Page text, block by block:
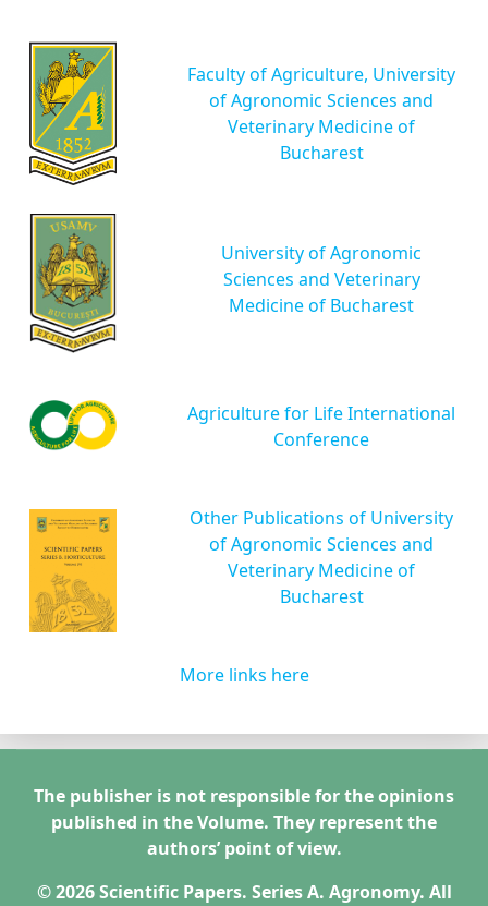
Faculty of Agriculture, University
of Agronomic Sciences and
Veterinary Medicine of
Bucharest
University of Agronomic
Sciences and Veterinary
Medicine of Bucharest
Agriculture for Life International
Conference
Other Publications of University
of Agronomic Sciences and
Veterinary Medicine of
Bucharest
More links here
The publisher is not responsible for the opinions
published in the Volume. They represent the
authors’ point of view.
© 2026 Scientific Papers. Series A. Agronomy. All